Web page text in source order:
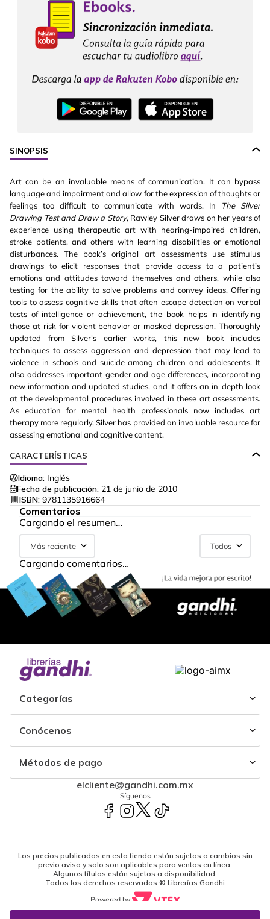
SINOPSIS
Art can be an invaluable means of communication. It can bypass
language and impairment and allow for the expression of thoughts or
feelings too difficult to communicate with words. In
The Silver
Drawing Test and Draw a Story, Rawley Silver draws on her years of
experience using therapeutic art with hearing-impaired children,
stroke patients, and others with learning disabilities or emotional
disturbances. The book’s original art assessments use stimulus
drawings to elicit responses that provide access to a patient’s
emotions and attitudes toward themselves and others, while also
testing for the ability to solve problems and convey ideas. Offering
tools to assess cognitive skills that often escape detection on verbal
tests of intelligence or achievement, the book helps in identifying
those at risk for violent behavior or masked depression. Thoroughly
updated from Silver’s earlier works, this new book includes
techniques to assess aggression and depression that may lead to
violence in schools and suicide among children and adolescents. It
also addresses important gender and age differences, incorporating
new information and updated studies, and it offers an in-depth look
at the developmental procedures involved in these art assessments.
As education for mental health professionals now includes art
therapy more regularly, Silver has provided an invaluable resource for
assessing emotional and cognitive content.
CARACTERÍSTICAS
Idioma: Inglés
Fecha de publicación: 21 de junio de 2010
ISBN: 9781135916664
Comentarios
Cargando el resumen…
Más reciente Todos
Cargando comentarios…
Categorías
Conócenos
Métodos de pago
elcliente@gandhi.com.mx
Síguenos
Los precios publicados en esta tienda están sujetos a cambios sin
previo aviso y solo son aplicables para ventas en línea.
Algunos títulos están sujetos a disponibilidad.
Todos los derechos reservados ® Librerías Gandhi
Powered by: